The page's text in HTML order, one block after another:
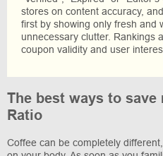
stores on content accuracy,
first by showing only fresh and
unnecessary clutter. Rankings
coupon validity and user
The best ways to
Ratio
Coffee can be completely